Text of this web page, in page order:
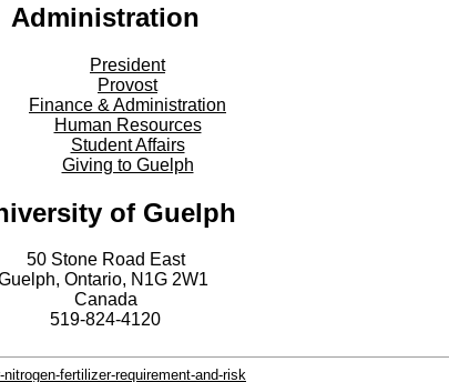
Administration
President
Provost
Finance & Administration
Human Resources
Student Affairs
Giving to Guelph
of Guelph
50 Stone Road East
Ontario, N1G 2W1
Canada
519-824-4120
fertilizer-requirement-and-risk